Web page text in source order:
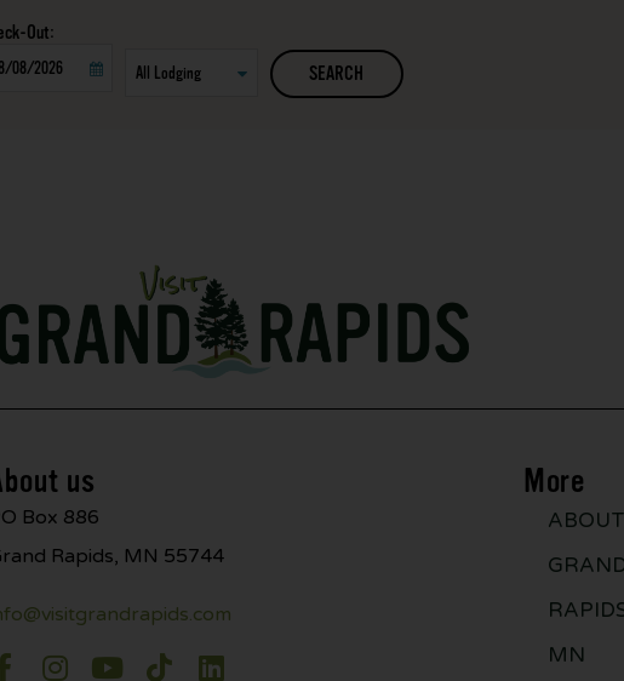
SEARCH
us
Box 886
Rapids, MN 55744
More
ABOUT
MN